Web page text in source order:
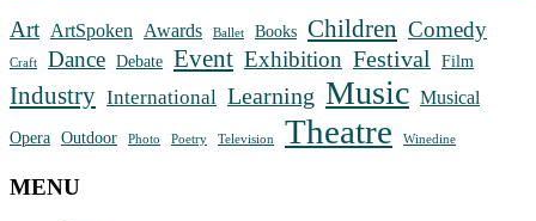
Art ArtSpoken Awards Ballet Books Children Comedy
Craft Dance Debate Event Exhibition Festival Film
Industry International Learning Music Musical
Opera Outdoor Photo Poetry Television Theatre Winedine
MENU